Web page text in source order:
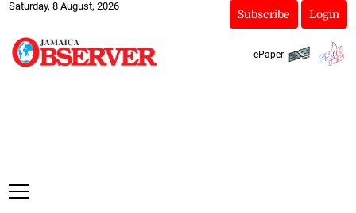
Saturday, 8 August, 2026
Subscribe Login
ePaper